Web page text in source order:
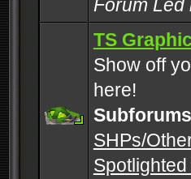
Forum Led
TS
Show off
here!
SHPs/